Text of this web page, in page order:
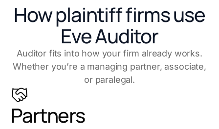
How plaintiff firms use
Eve Auditor
Auditor fits into how your firm already works.
Whether you’re a managing partner, associate,
or paralegal.
Partners